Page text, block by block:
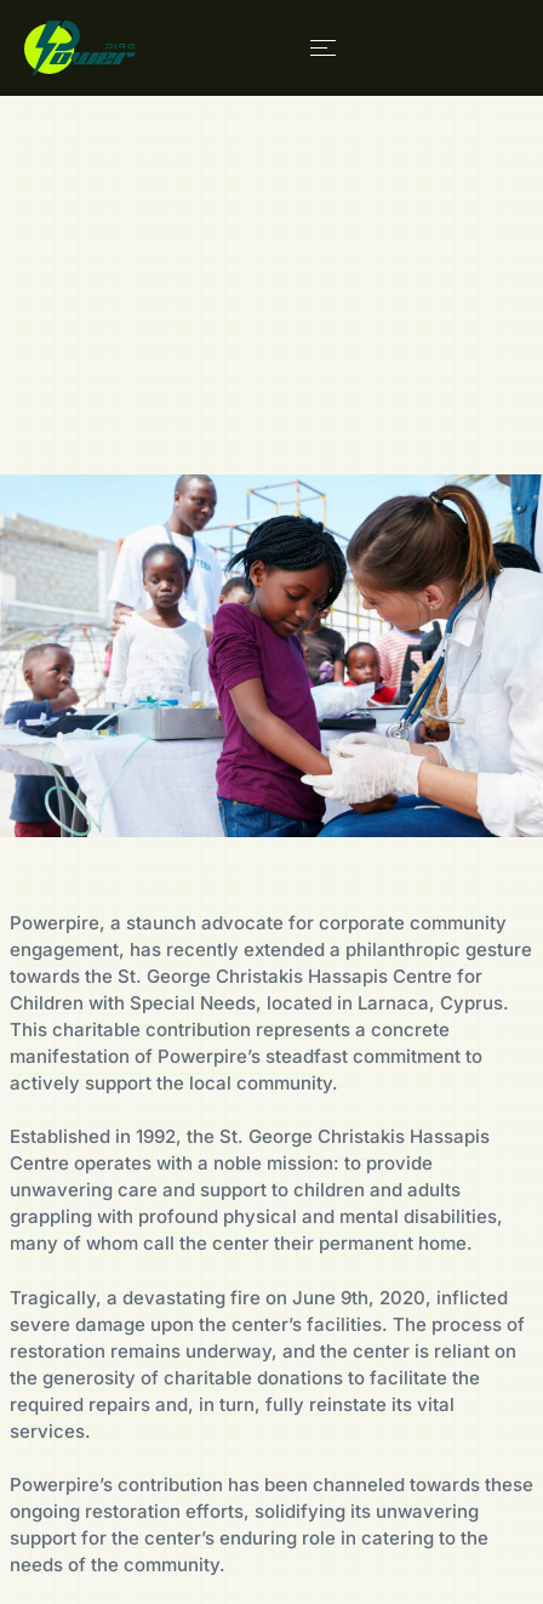
Powerpire, a staunch advocate for corporate community
engagement, has recently extended a philanthropic gesture
towards the St. George Christakis Hassapis Centre for
Children with Special Needs, located in Larnaca, Cyprus.
This charitable contribution represents a concrete
manifestation of Powerpire’s steadfast commitment to
actively support the local community.
Established in 1992, the St. George Christakis Hassapis
Centre operates with a noble mission: to provide
unwavering care and support to children and adults
grappling with profound physical and mental disabilities,
many of whom call the center their permanent home.
Tragically, a devastating fire on June 9th, 2020, inflicted
severe damage upon the center’s facilities. The process of
restoration remains underway, and the center is reliant on
the generosity of charitable donations to facilitate the
required repairs and, in turn, fully reinstate its vital
services.
Powerpire’s contribution has been channeled towards these
ongoing restoration efforts, solidifying its unwavering
support for the center’s enduring role in catering to the
needs of the community.